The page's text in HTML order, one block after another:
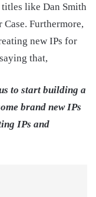
like Dan Smith
Furthermore,
new IPs for
that,
to start building a
brand new IPs
IPs and